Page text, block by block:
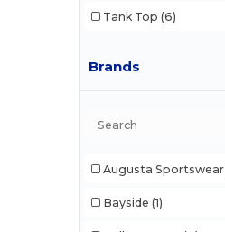
Tank Top (6)
Brands
Augusta Sportswear
Bayside (1)